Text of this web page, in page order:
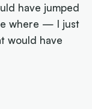
have jumped
where — I just
would have